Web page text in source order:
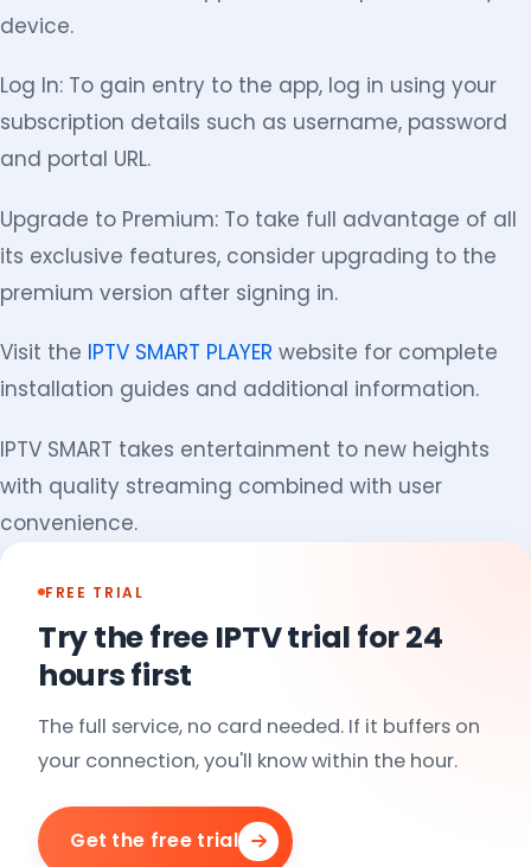
device.
Log In: To gain entry to the app, log in using your
subscription details such as username, password
and portal URL.
Upgrade to Premium: To take full advantage of all
its exclusive features, consider upgrading to the
premium version after signing in.
Visit the IPTV SMART PLAYER website for complete
installation guides and additional information.
IPTV SMART takes entertainment to new heights
with quality streaming combined with user
convenience.
FREE TRIAL
Try the free IPTV trial for 24
hours first
The full service, no card needed. If it buffers on
your connection, you'll know within the hour.
Get the free trial